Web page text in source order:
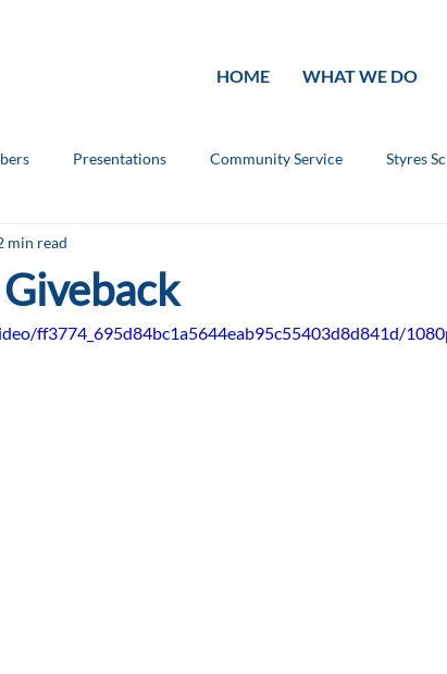
HOME WHAT WE DO
Presentations Community Service Styres
min read
ff3774_695d84bc1a5644eab95c55403d8d841d/